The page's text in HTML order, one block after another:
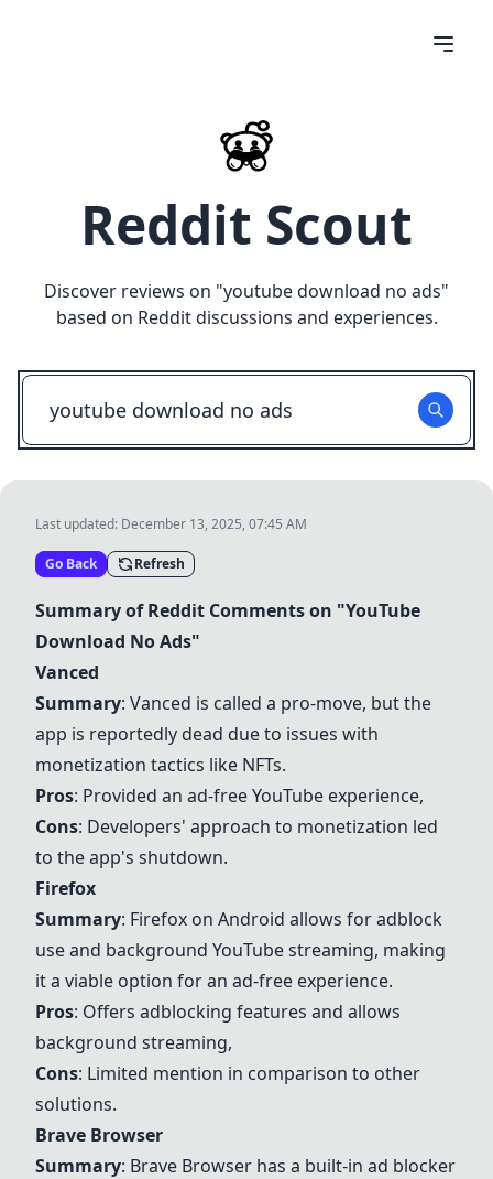
Reddit Scout
Discover reviews on "youtube download no ads"
based on Reddit discussions and experiences.
Last updated: December 13, 2025, 07:45 AM
Go Back Refresh
Summary of Reddit Comments on "YouTube
Download No Ads"
Vanced
Summary: Vanced is called a pro-move, but the
app is reportedly dead due to issues with
monetization tactics like NFTs.
Pros: Provided an ad-free YouTube experience,
Cons: Developers' approach to monetization led
to the app's shutdown.
Firefox
Summary: Firefox on Android allows for adblock
use and background YouTube streaming, making
it a viable option for an ad-free experience.
Pros: Offers adblocking features and allows
background streaming,
Cons: Limited mention in comparison to other
solutions.
Brave Browser
Summary: Brave Browser has a built-in ad blocker